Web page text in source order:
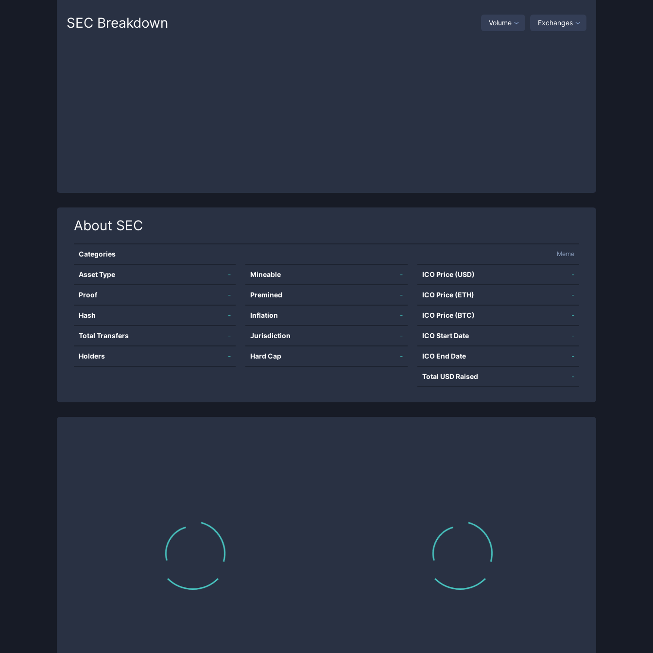
SEC Breakdown Volume Exchanges
About SEC
Categories Meme
Asset Type -
Proof -
Hash -
Total Transfers -
Holders -
Mineable -
Premined -
Inflation -
Jurisdiction -
Hard Cap -
ICO Price (USD) -
ICO Price (ETH) -
ICO Price (BTC) -
ICO Start Date -
ICO End Date -
Total USD Raised -